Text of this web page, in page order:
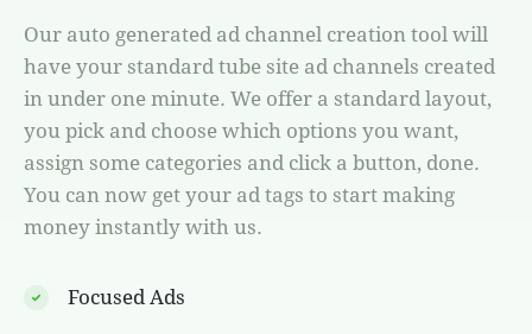
Our auto generated ad channel creation tool will
have your standard tube site ad channels created
in under one minute. We offer a standard layout,
you pick and choose which options you want,
assign some categories and click a button, done.
You can now get your ad tags to start making
money instantly with us.
Focused Ads